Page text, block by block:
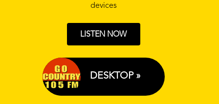
devices
LISTEN NOW
DESKTOP »